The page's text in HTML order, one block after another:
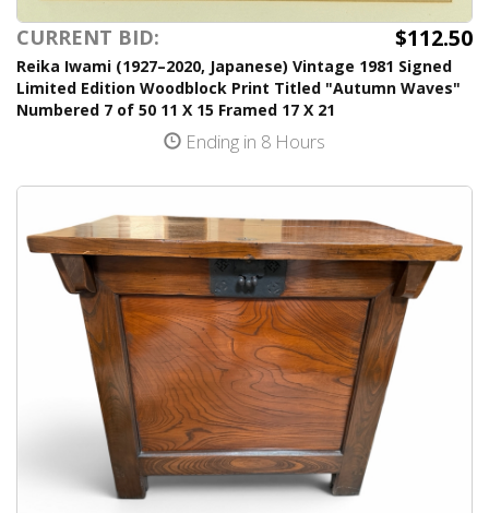
CURRENT BID: $112.50
Reika Iwami (1927–2020, Japanese) Vintage 1981 Signed
Limited Edition Woodblock Print Titled "Autumn Waves"
Numbered 7 of 50 11 X 15 Framed 17 X 21
Ending in 8 Hours